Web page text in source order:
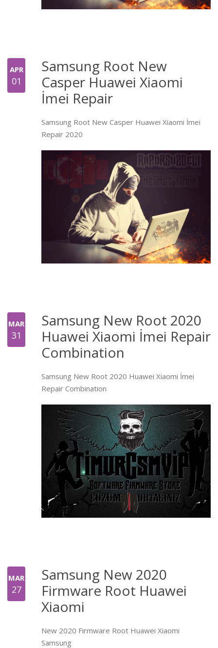
APR
01
Samsung Root New
Casper Huawei Xiaomi
İmei Repair
Samsung Root New Casper Huawei Xiaomi İmei
Repair 2020
MAR
31
Samsung New Root 2020
Huawei Xiaomi İmei Repair
Combination
Samsung New Root 2020 Huawei Xiaomi İmei
Repair Combination
MAR
27
Samsung New 2020
Firmware Root Huawei
Xiaomi
New 2020 Firmware Root Huawei Xiaomi
Samsung